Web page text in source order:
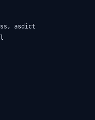
asdict